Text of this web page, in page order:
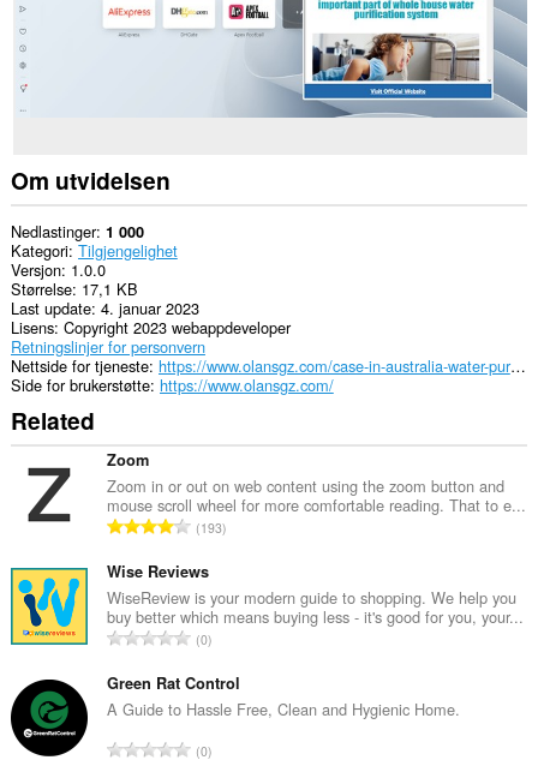
Om utvidelsen
Nedlastinger 1 000
Kategori Tilgjengelighet
Versjon 1.0.0
Størrelse 17,1 KB
Last update 4. januar 2023
Lisens Copyright 2023 webappdeveloper
Retningslinjer for personvern
Nettside for tjeneste
https://www.olansgz.com/case-in-australia-water-purifier-is-the-important-part-of-whole-house-water-purification-system/
Side for brukerstøtte https://www.olansgz.com/
Related
Zoom
Zoom in or out on web content using the zoom button and
mouse scroll wheel for more comfortable reading. That to e...
T
t
a
l
t
n
t
a
193
Wise Reviews
WiseReview is your modern guide to shopping. We help you
buy better which means buying less - it's good for you, your...
T
t
a
t
0
Green Rat Control
A Guide to Hassle Free, Clean and Hygienic Home.
T0